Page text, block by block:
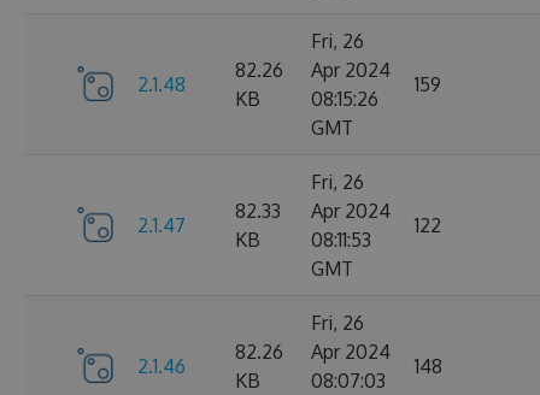
2.1.48
82.26
KB
Fri, 26
Apr 2024
08:15:26
GMT
159
2.1.47
82.33
KB
Fri, 26
Apr 2024
08:11:53
GMT
122
2.1.46
82.26
KB
Fri, 26
Apr 2024
08:07:03
148